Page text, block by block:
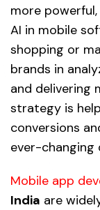
more
AI in mobile
shopping or
brands in
and delivering
strategy is
conversions
ever-changing
Mobile app
India are